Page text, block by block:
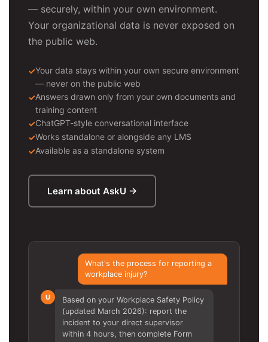
— securely, within your own environment.
Your organizational data is never exposed on
the public web.
Your data stays within your own secure environment
— never on the public web
Answers drawn only from your own documents and
training content
ChatGPT-style conversational interface
Works standalone or alongside any LMS
Available as a standalone system
Learn about AskU →
What's the process for reporting a
workplace injury?
U
Based on your Workplace Safety Policy
(updated March 2026): report the
incident to your direct supervisor
within 4 hours, then complete Form